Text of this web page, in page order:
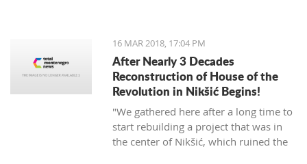
16 MAR 2018, 17:04 PM
After Nearly 3 Decades
Reconstruction of House of the
Revolution in Nikšić Begins!
"We gathered here after a long time to
start rebuilding a project that was in
the center of Nikšić, which ruined the